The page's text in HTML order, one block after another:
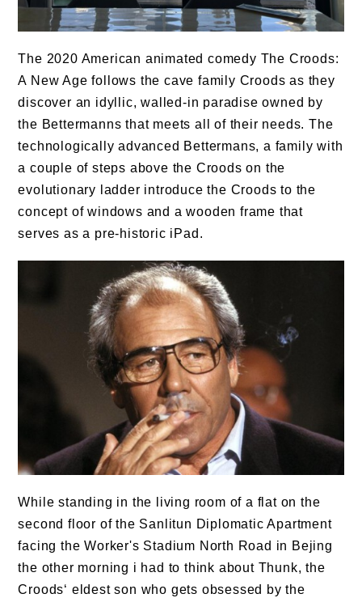
The 2020 American animated comedy The Croods:
A New Age follows the cave family Croods as they
discover an idyllic, walled-in paradise owned by
the Bettermanns that meets all of their needs. The
technologically advanced Bettermans, a family with
a couple of steps above the Croods on the
evolutionary ladder introduce the Croods to the
concept of windows and a wooden frame that
serves as a pre-historic iPad.
While standing in the living room of a flat on the
second floor of the Sanlitun Diplomatic Apartment
facing the Worker's Stadium North Road in Bejing
the other morning i had to think about Thunk, the
Croods‘ eldest son who gets obsessed by the